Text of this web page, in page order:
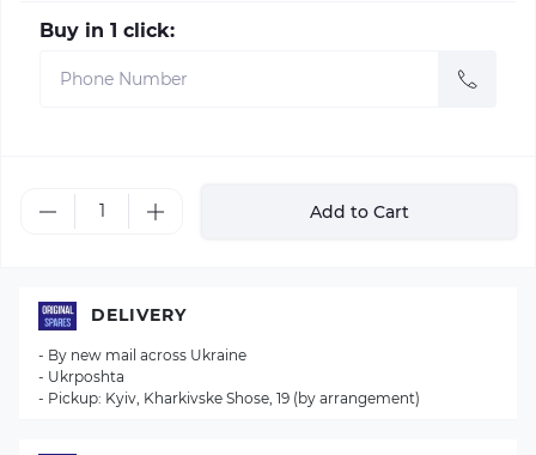
Buy in 1 click:
Add to Cart
DELIVERY
- By new mail across Ukraine
- Ukrposhta
- Pickup: Kyiv, Kharkivske Shose, 19 (by arrangement)